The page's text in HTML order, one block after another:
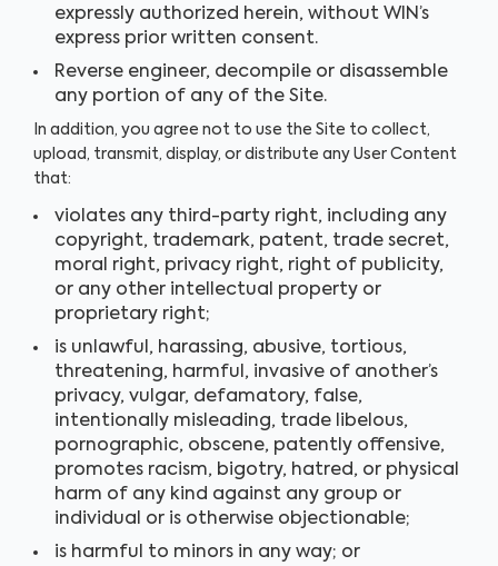
expressly authorized herein, without WIN’s
express prior written consent.
Reverse engineer, decompile or disassemble
any portion of any of the Site.
In addition, you agree not to use the Site to collect,
upload, transmit, display, or distribute any User Content
that:
violates any third-party right, including any
copyright, trademark, patent, trade secret,
moral right, privacy right, right of publicity,
or any other intellectual property or
proprietary right;
is unlawful, harassing, abusive, tortious,
threatening, harmful, invasive of another’s
privacy, vulgar, defamatory, false,
intentionally misleading, trade libelous,
pornographic, obscene, patently offensive,
promotes racism, bigotry, hatred, or physical
harm of any kind against any group or
individual or is otherwise objectionable;
is harmful to minors in any way; or